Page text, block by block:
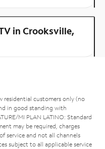
in Crooksville,
residential customers only (no
in good standing with
MI PLAN LATINO: Standard
may be required, charges
service and not all channels
subject to all applicable service